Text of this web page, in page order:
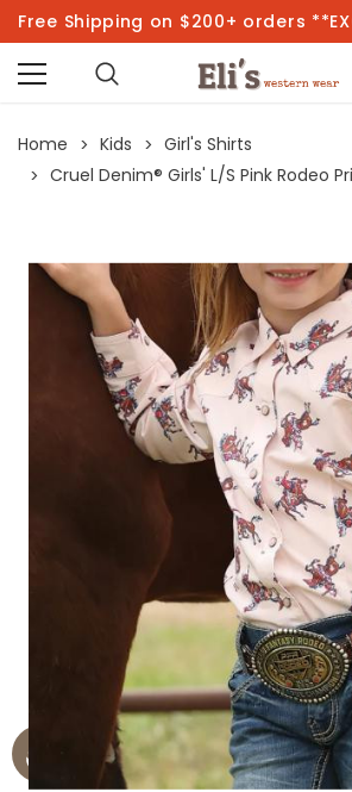
Free Shipping on $200+ orders
Home Kids
Girl's Shirts
Cruel Denim® Girls' L/S Pink Rodeo